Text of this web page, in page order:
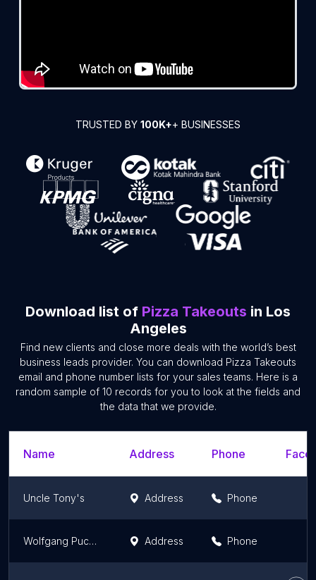
TRUSTED BY 100K++ BUSINESSES
Download list of Pizza Takeouts in Los
Angeles
Find new clients and close more deals with the world’s best
business leads provider. You can download Pizza Takeouts
email and phone number lists for your sales teams. Here is a
random sample of 10 records for you to look at the fields and
the data that we provide.
Name Address Phone
Uncle Tony's Address Phone
Wolfgang Puck (in Gelson's) Address Phone